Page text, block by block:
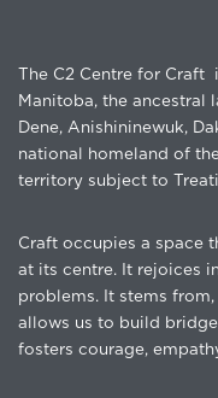
The C2 Centre for Craft
Manitoba, the ancestral
Dene, Anishininewuk,
national homeland of
territory subject to
Craft occupies a space
at its centre. It rejoices
problems. It stems
allows us to build
fosters courage,